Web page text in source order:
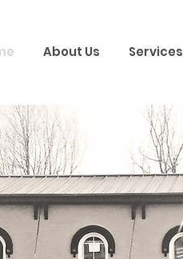
About Us Services